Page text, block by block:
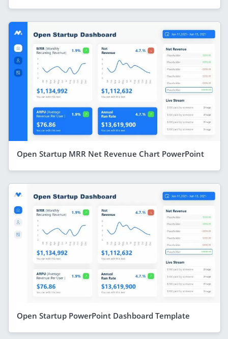
Open Startup MRR Net Revenue Chart PowerPoint
Open Startup PowerPoint Dashboard Template